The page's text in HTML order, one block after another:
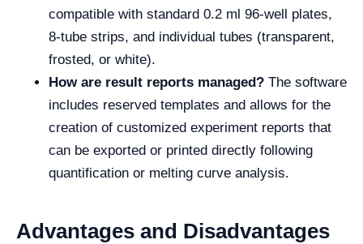
compatible with standard 0.2 ml 96-well plates,
8-tube strips, and individual tubes (transparent,
frosted, or white).
How are result reports managed? The software
includes reserved templates and allows for the
creation of customized experiment reports that
can be exported or printed directly following
quantification or melting curve analysis.
Advantages and Disadvantages